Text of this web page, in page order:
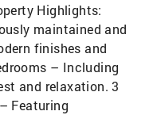
Highlights:
maintained and
finishes and
– Including
and relaxation. 3
Featuring